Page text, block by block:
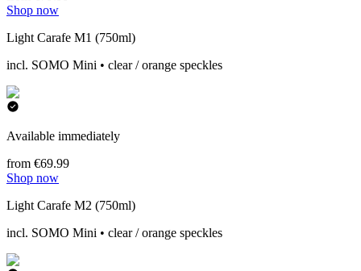
Shop now
Light Carafe M1 (750ml)
incl. SOMO Mini • clear / orange speckles
Available immediately
from €69.99
Shop now
Light Carafe M2 (750ml)
incl. SOMO Mini • clear / orange speckles